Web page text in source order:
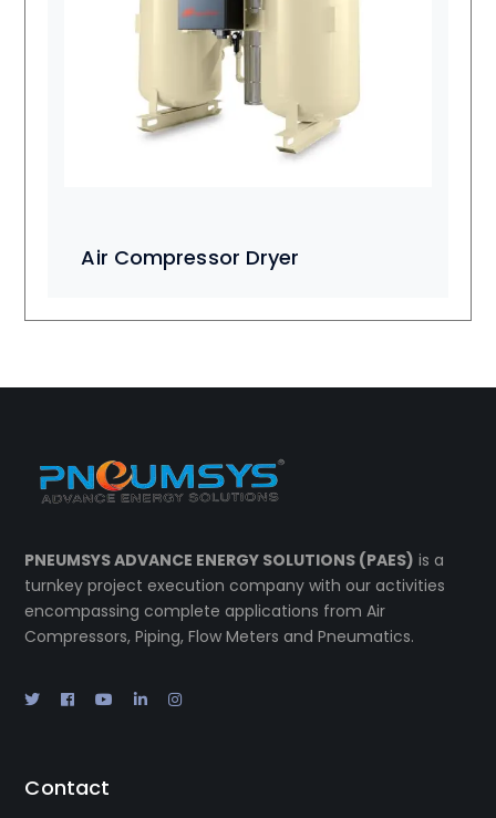
Air Compressor Dryer
PNEUMSYS ADVANCE ENERGY SOLUTIONS (PAES) is a
turnkey project execution company with our activities
encompassing complete applications from Air
Compressors, Piping, Flow Meters and Pneumatics.
Contact